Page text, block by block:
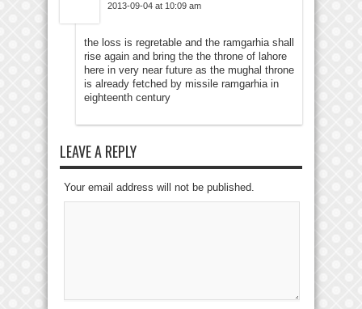
2013-09-04 at 10:09 am
the loss is regretable and the ramgarhia shall
rise again and bring the the throne of lahore
here in very near future as the mughal throne
is already fetched by missile ramgarhia in
eighteenth century
LEAVE A REPLY
Your email address will not be published.